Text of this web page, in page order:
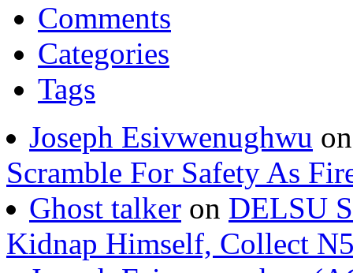
Comments
Categories
Tags
Joseph Esivwenughwu
Scramble For Safety As
Ghost talker on DELSU
Kidnap Himself, Collect